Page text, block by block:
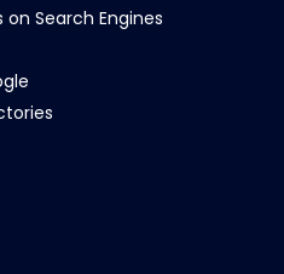
on Search Engines